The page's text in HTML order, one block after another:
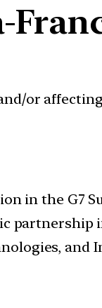
or
in the G7
partnership
and